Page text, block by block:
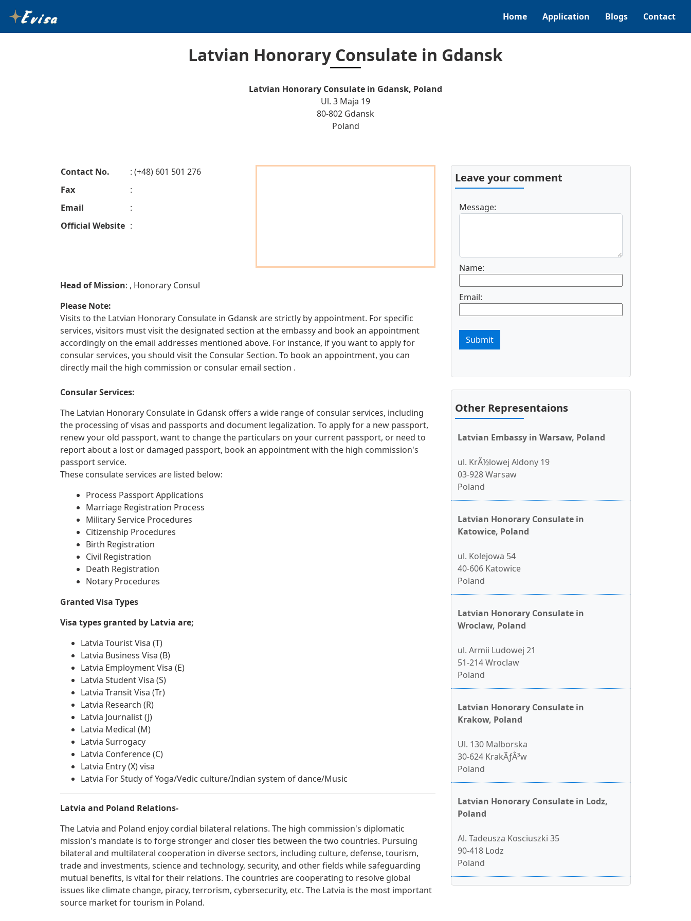
Home Application Blogs Contact
Latvian Honorary Consulate in Gdansk
Latvian Honorary Consulate in Gdansk, Poland
Ul. 3 Maja 19
80-802 Gdansk
Poland
Contact No.
: (+48) 601 501 276
Fax
:
Email
:
Official Website :
Head of Mission: , Honorary Consul
Please Note:
Visits to the Latvian Honorary Consulate in Gdansk are strictly by appointment. For specific
services, visitors must visit the designated section at the embassy and book an appointment
accordingly on the email addresses mentioned above. For instance, if you want to apply for
consular services, you should visit the Consular Section. To book an appointment, you can
directly mail the high commission or consular email section .
Consular Services:
The Latvian Honorary Consulate in Gdansk offers a wide range of consular services, including
the processing of visas and passports and document legalization. To apply for a new passport,
renew your old passport, want to change the particulars on your current passport, or need to
report about a lost or damaged passport, book an appointment with the high commission's
passport service.
These consulate services are listed below:
Process Passport Applications
Marriage Registration Process
Military Service Procedures
Citizenship Procedures
Birth Registration
Civil Registration
Death Registration
Notary Procedures
Granted Visa Types
Visa types granted by Latvia are;
Latvia Tourist Visa (T)
Latvia Business Visa (B)
Latvia Employment Visa (E)
Latvia Student Visa (S)
Latvia Transit Visa (Tr)
Latvia Research (R)
Latvia Journalist (J)
Latvia Medical (M)
Latvia Surrogacy
Latvia Conference (C)
Latvia Entry (X) visa
Latvia For Study of Yoga/Vedic culture/Indian system of dance/Music
Latvia and Poland Relations-
The Latvia and Poland enjoy cordial bilateral relations. The high commission's diplomatic
mission's mandate is to forge stronger and closer ties between the two countries. Pursuing
bilateral and multilateral cooperation in diverse sectors, including culture, defense, tourism,
trade and investments, science and technology, security, and other fields while safeguarding
mutual benefits, is vital for their relations. The countries are cooperating to resolve global
issues like climate change, piracy, terrorism, cybersecurity, etc. The Latvia is the most important
source market for tourism in Poland.
Leave your comment
Message:
Name:
Email:
Submit
Other Representaions
Latvian Embassy in Warsaw, Poland
ul. KrÃ½lowej Aldony 19
03-928 Warsaw
Poland
Latvian Honorary Consulate in
Katowice, Poland
ul. Kolejowa 54
40-606 Katowice
Poland
Latvian Honorary Consulate in
Wroclaw, Poland
ul. Armii Ludowej 21
51-214 Wroclaw
Poland
Latvian Honorary Consulate in
Krakow, Poland
Ul. 130 Malborska
30-624 KrakÃƒÂ³w
Poland
Latvian Honorary Consulate in Lodz,
Poland
Al. Tadeusza Kosciuszki 35
90-418 Lodz
Poland